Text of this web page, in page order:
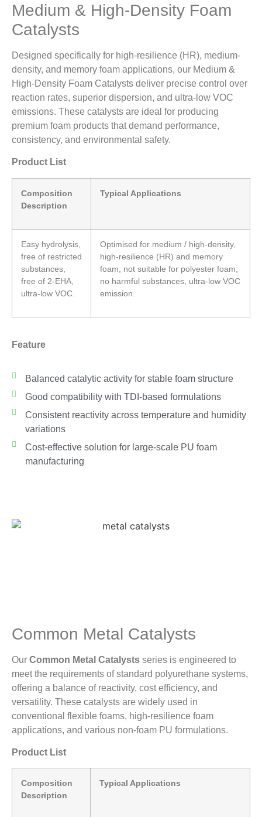
Medium & High-Density Foam
Catalysts
Designed specifically for high-resilience (HR), medium-
density, and memory foam applications, our Medium &
High-Density Foam Catalysts deliver precise control over
reaction rates, superior dispersion, and ultra-low VOC
emissions. These catalysts are ideal for producing
premium foam products that demand performance,
consistency, and environmental safety.
Product List
Composition
Description
Typical Applications
Easy hydrolysis,
free of restricted
substances,
free of 2-EHA,
ultra-low VOC.
Optimised for medium / high-density,
high-resilience (HR) and memory
foam; not suitable for polyester foam;
no harmful substances, ultra-low VOC
emission.
Feature
Balanced catalytic activity for stable foam structure
Good compatibility with TDI-based formulations
Consistent reactivity across temperature and humidity
variations
Cost-effective solution for large-scale PU foam
manufacturing
Common Metal Catalysts
Our Common Metal Catalysts series is engineered to
meet the requirements of standard polyurethane systems,
offering a balance of reactivity, cost efficiency, and
versatility. These catalysts are widely used in
conventional flexible foams, high-resilience foam
applications, and various non-foam PU formulations.
Product List
Composition
Description
Typical Applications